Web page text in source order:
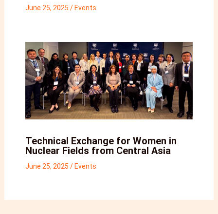
June 25, 2025 / Events
Technical Exchange for Women in
Nuclear Fields from Central Asia
June 25, 2025 / Events